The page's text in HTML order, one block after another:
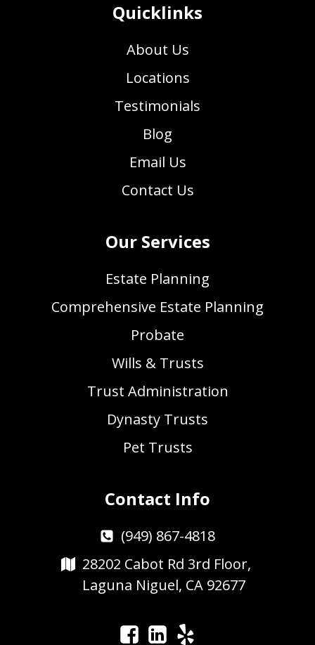
Quicklinks
About Us
Locations
Testimonials
Blog
Email Us
Contact Us
Our Services
Estate Planning
Comprehensive Estate Planning
Probate
Wills & Trusts
Trust Administration
Dynasty Trusts
Pet Trusts
Contact Info
(949) 867-4818
28202 Cabot Rd 3rd Floor,
Laguna Niguel, CA 92677